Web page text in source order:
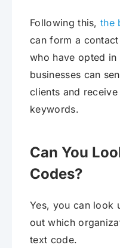
Following this,the
can form a
who have opted in
businesses can
clients and
keywords.
Can You
Codes?
Yes, you can look
out which
text code.